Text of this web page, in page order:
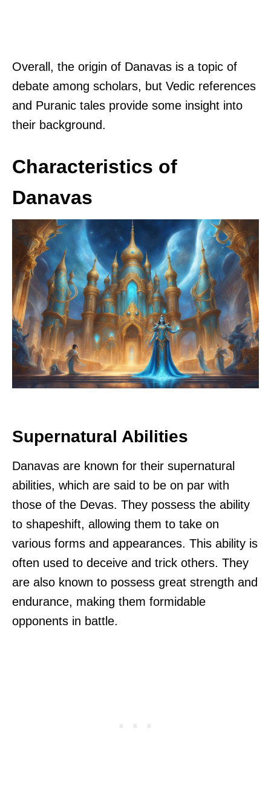
Overall, the origin of Danavas is a topic of
debate among scholars, but Vedic references
and Puranic tales provide some insight into
their background.
Characteristics of
Danavas
Supernatural Abilities
Danavas are known for their supernatural
abilities, which are said to be on par with
those of the Devas. They possess the ability
to shapeshift, allowing them to take on
various forms and appearances. This ability is
often used to deceive and trick others. They
are also known to possess great strength and
endurance, making them formidable
opponents in battle.